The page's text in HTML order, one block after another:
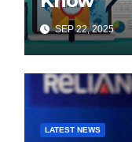
SEP 22, 2025
LATEST NEWS